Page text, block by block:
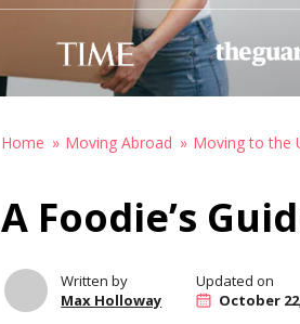
Home Moving Abroad Moving to the
A Foodie’s
Written by
Max Holloway
Updated on
October